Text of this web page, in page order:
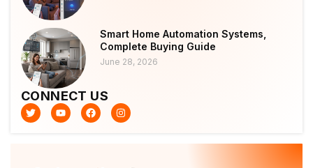
Smart Home Automation Systems,
Complete Buying Guide
June 28, 2026
CONNECT US
T
w
i
Y
o
u
F
a
c
I
n
s